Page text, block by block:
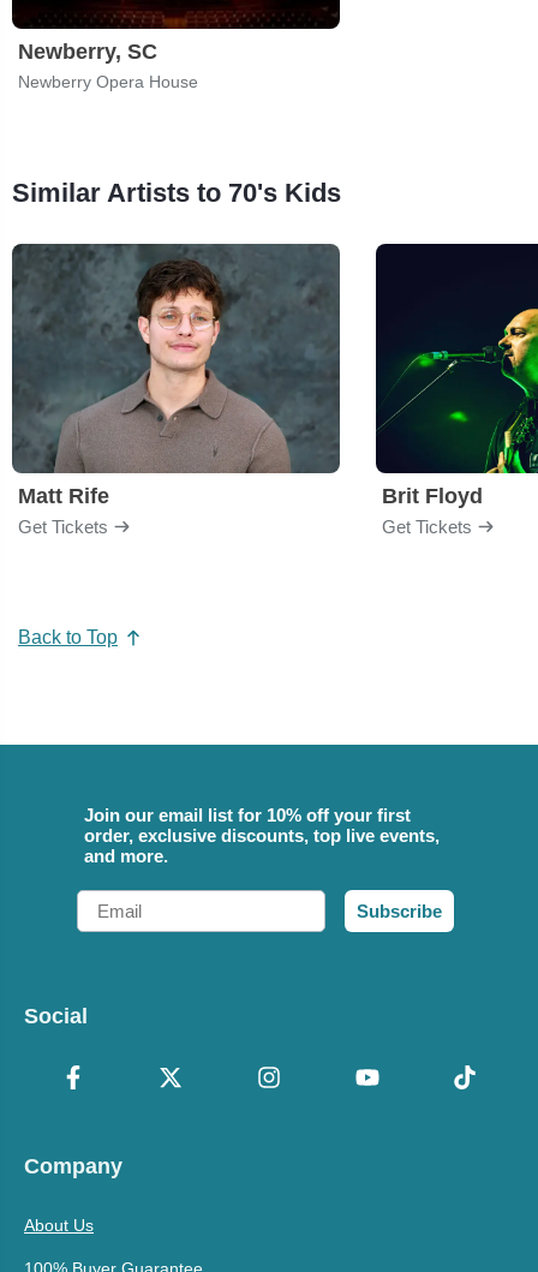
Newberry, SC
Newberry Opera House
Similar Artists to 70's Kids
Matt Rife
Get Tickets
Brit Floyd
Get Tickets
Back to Top
Join our email list for 10% off your first
order, exclusive discounts, top live events,
and more.
Email
Subscribe
Social
Company
About Us